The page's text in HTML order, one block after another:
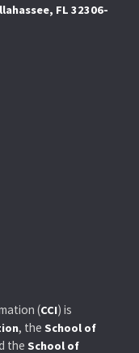
FL 32306-
(CCI) is
, the School of
the School of